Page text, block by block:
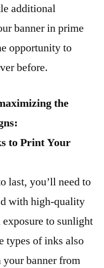
additional
banner in prime
opportunity to
before.
the
to Print Your
last, you’ll need to
with high-quality
to sunlight
types of inks also
banner from